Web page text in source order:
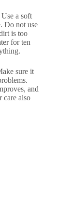
a soft
Do not use
is too
for ten
sure it
and
care also